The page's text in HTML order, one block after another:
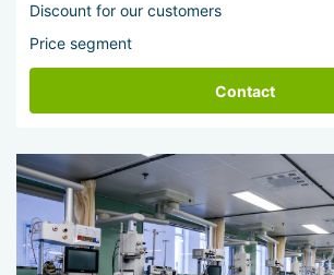
Discount for our customers
Price segment
Contact